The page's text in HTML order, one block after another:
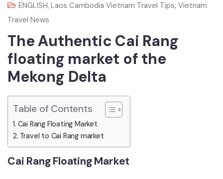
ENGLISH,Laos Cambodia Vietnam Travel Tips,Vietnam
Travel News
The Authentic Cai Rang
floating market of the
Mekong Delta
Table of Contents
Cai Rang Floating Market
Travel to Cai Rang market
Cai Rang Floating Market